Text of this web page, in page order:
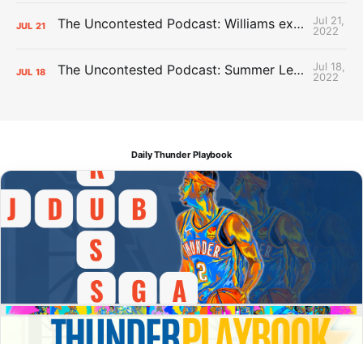
JUL 21 The Uncontested Podcast: Williams extension + OKC vs Houston Roster
Jul 21,
2022
JUL 18 The Uncontested Podcast: Summer League Takeaways + Roster Crunch
Jul 18,
2022
Daily Thunder Playbook